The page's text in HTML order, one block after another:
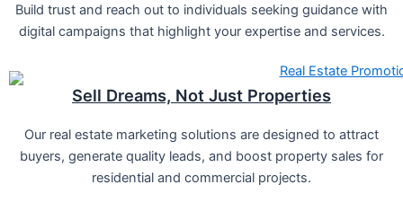
Build trust and reach out to individuals seeking guidance with
digital campaigns that highlight your expertise and services.
Sell Dreams, Not Just Properties
Our real estate marketing solutions are designed to attract
buyers, generate quality leads, and boost property sales for
residential and commercial projects.